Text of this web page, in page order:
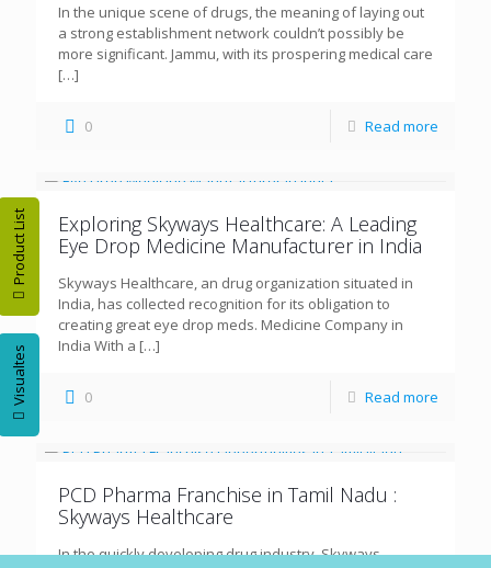
Product List
Visualtes
In the unique scene of drugs, the meaning of laying out
a strong establishment network couldn’t possibly be
more significant. Jammu, with its prospering medical care
[…]
0 Read more
Exploring Skyways Healthcare: A Leading
Eye Drop Medicine Manufacturer in India
Skyways Healthcare, an drug organization situated in
India, has collected recognition for its obligation to
creating great eye drop meds. Medicine Company in
India With a […]
0 Read more
PCD Pharma Franchise in Tamil Nadu :
Skyways Healthcare
In the quickly developing drug industry, Skyways